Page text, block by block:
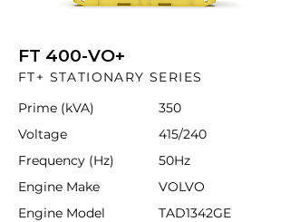
FT 400-VO+
FT+ STATIONARY SERIES
Prime (kVA)
350
Voltage
415/240
Frequency (Hz)
50Hz
Engine Make
VOLVO
Engine Model
TAD1342GE